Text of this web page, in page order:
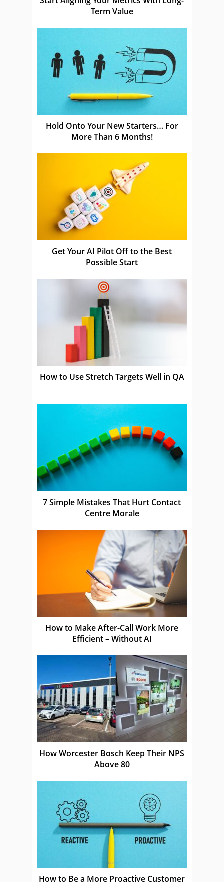
Term Value
Hold Onto Your New Starters… For
More Than 6 Months!
Get Your AI Pilot Off to the Best
Possible Start
How to Use Stretch Targets Well in QA
7 Simple Mistakes That Hurt Contact
Centre Morale
How to Make After-Call Work More
Efficient – Without AI
How Worcester Bosch Keep Their NPS
Above 80
How to Be a More Proactive Customer